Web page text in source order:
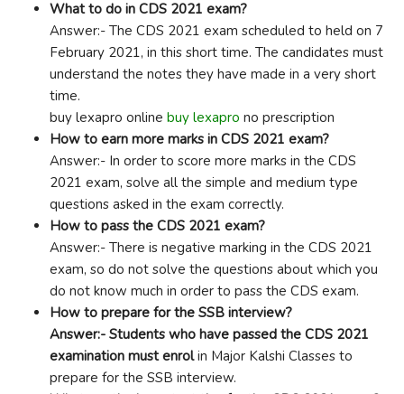
What to do in CDS 2021 exam?
Answer:- The CDS 2021 exam scheduled to held on 7
February 2021, in this short time. The candidates must
understand the notes they have made in a very short
time.
buy lexapro online buy lexapro no prescription
How to earn more marks in CDS 2021 exam?
Answer:- In order to score more marks in the CDS
2021 exam, solve all the simple and medium type
questions asked in the exam correctly.
How to pass the CDS 2021 exam?
Answer:- There is negative marking in the CDS 2021
exam, so do not solve the questions about which you
do not know much in order to pass the CDS exam.
How to prepare for the SSB interview?
Answer:- Students who have passed the CDS 2021
examination must enrolin Major Kalshi Classes to
prepare for the SSB interview.